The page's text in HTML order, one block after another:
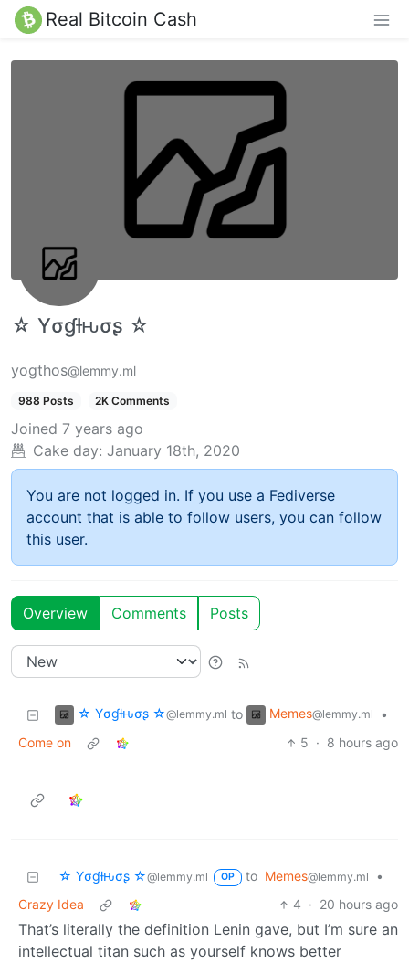
Real Bitcoin Cash
☆ Yσɠƚԋσʂ ☆
yogthos@lemmy.ml
988 Posts 2K Comments
Joined 7 years ago
Cake day: January 18th, 2020
You are not logged in. If you use a Fediverse
account that is able to follow users, you can follow
this user.
Overview Comments Posts
☆ Yσɠƚԋσʂ ☆@lemmy.ml to Memes@lemmy.ml
•
Come on
5 · 8 hours ago
☆ Yσɠƚԋσʂ ☆@lemmy.ml OP to Memes@lemmy.ml
•
Crazy Idea
4 · 20 hours ago
That’s literally the definition Lenin gave, but I’m sure an
intellectual titan such as yourself knows better